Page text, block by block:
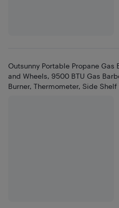
Outsunny Portable Propane
and Wheels, 9500 BTU Gas
Burner, Thermometer, Side